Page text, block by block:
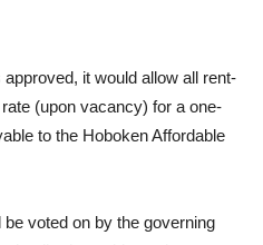
it would allow all rent-
(upon vacancy) for a one-
to the Hoboken Affordable
voted on by the governing